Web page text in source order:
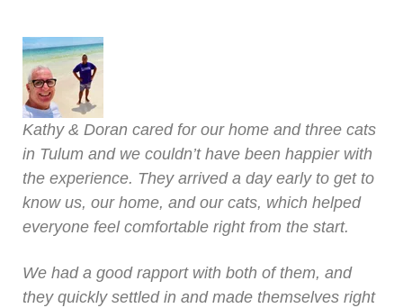
Kathy & Doran cared for our home and three cats
in Tulum and we couldn’t have been happier with
the experience. They arrived a day early to get to
know us, our home, and our cats, which helped
everyone feel comfortable right from the start.
We had a good rapport with both of them, and
they quickly settled in and made themselves right